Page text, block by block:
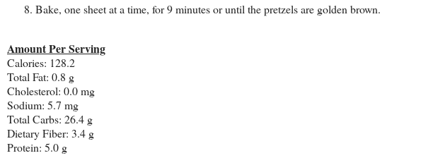
Bake, one sheet at a time, for 9 minutes or until the pretzels are golden brown.
Amount Per Serving
Calories: 128.2
Total Fat: 0.8 g
Cholesterol: 0.0 mg
Sodium: 5.7 mg
Total Carbs: 26.4 g
Dietary Fiber: 3.4 g
Protein: 5.0 g